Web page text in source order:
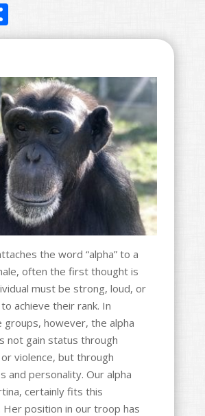
S
h
e
the word “alpha” to a
often the first thought is
must be strong, loud, or
achieve their rank. In
groups, however, the alpha
not gain status through
violence, but through
and personality. Our alpha
certainly fits this
Her position in our troop has